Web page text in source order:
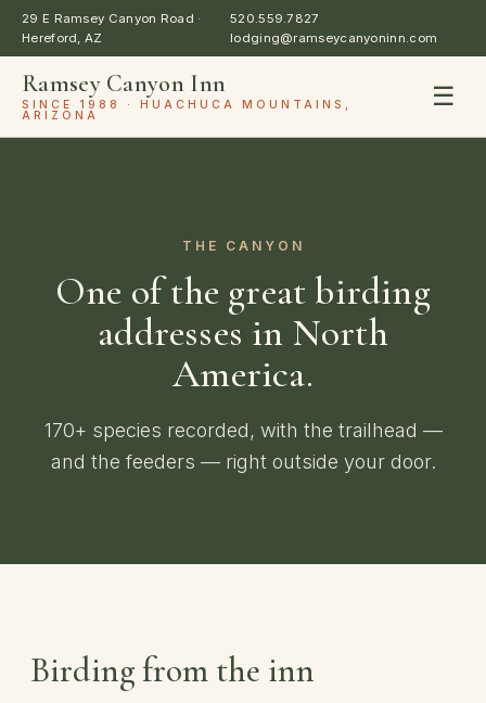
29 E Ramsey Canyon Road ·
Hereford, AZ
520.559.7827
lodging@ramseycanyoninn.com
Ramsey Canyon Inn
SINCE 1988 · HUACHUCA MOUNTAINS,
ARIZONA
☰
THE CANYON
One of the great birding
addresses in North
America.
170+ species recorded, with the trailhead —
and the feeders — right outside your door.
Birding from the inn